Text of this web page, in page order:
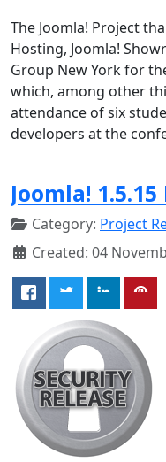
The Joomla! Project
Hosting, Joomla!
Group New York for
which, among other
attendance of six
developers at the
Joomla!
Category: Project
Created: 04